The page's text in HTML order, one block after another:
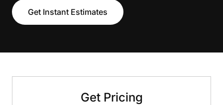
Get Instant Estimates
Get Pricing